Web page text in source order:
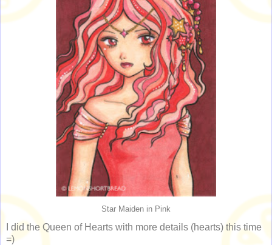
Star Maiden in Pink
I did the Queen of Hearts with more details (hearts) this time
=)